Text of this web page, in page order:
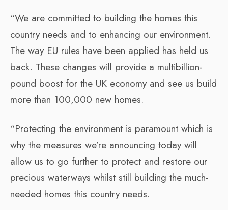
“We are committed to building the homes this
country needs and to enhancing our environment.
The way EU rules have been applied has held us
back. These changes will provide a multibillion-
pound boost for the UK economy and see us build
more than 100,000 new homes.
“Protecting the environment is paramount which is
why the measures we’re announcing today will
allow us to go further to protect and restore our
precious waterways whilst still building the much-
needed homes this country needs.